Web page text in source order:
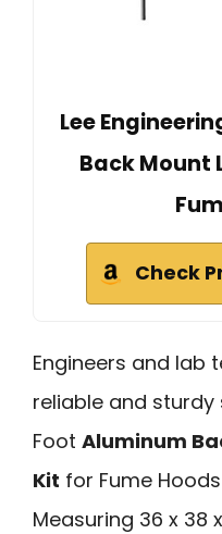
Lee
Back Mount
Check
Engineers and lab
reliable and
Foot Aluminum
Kit for Fume
Measuring 36 x 38